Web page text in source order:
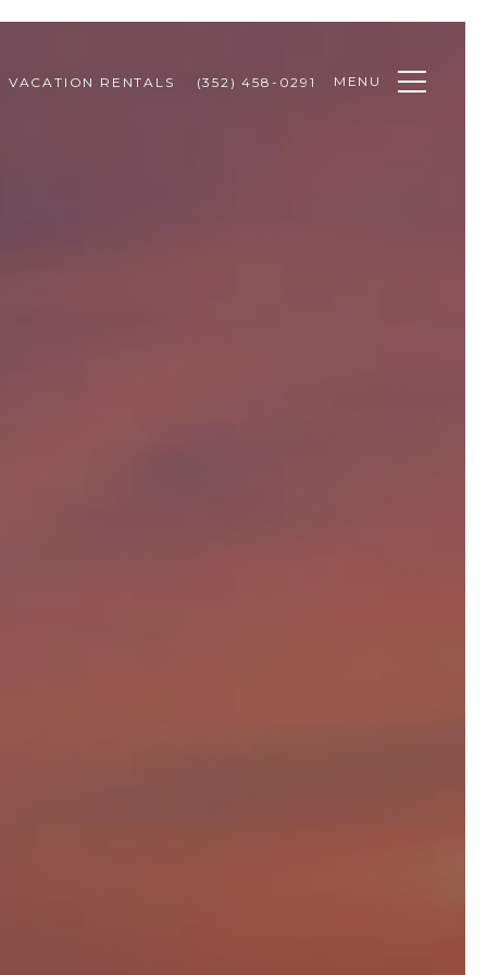
VACATION RENTALS (352) 458-0291 MENU